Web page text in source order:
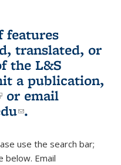
features
translated, or
the L&S
a publication,
is external)
or email
(link sends e-
.
use the search bar;
below. Email